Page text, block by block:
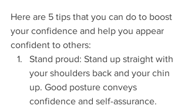
Here are 5 tips that you can do to boost
your confidence and help you appear
confident to others:
Stand proud: Stand up straight with
your shoulders back and your chin
up. Good posture conveys
confidence and self-assurance.